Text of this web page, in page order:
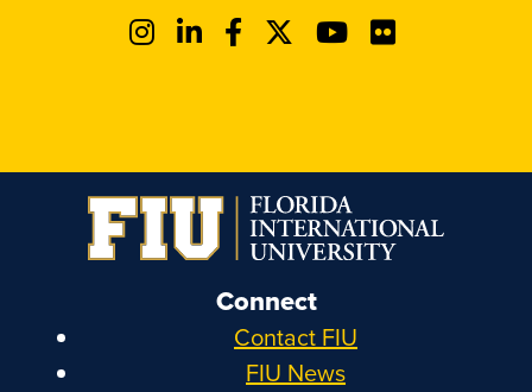
Connect
Contact FIU
FIU News